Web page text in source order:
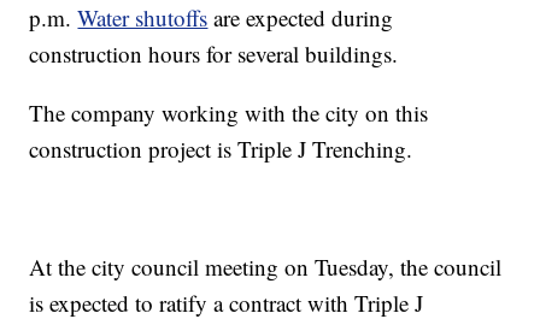
p.m.Water shutoffs are expected during
construction hours for several buildings.
The company working with the city on this
construction project is Triple J Trenching.
At the city council meeting on Tuesday, the council
is expected to ratify a contract with Triple J